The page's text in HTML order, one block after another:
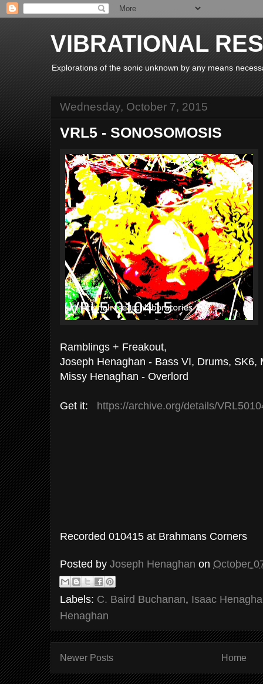
VIBRATIONAL
Explorations of the sonic unknown by any means
Wednesday, October 7, 2015
VRL5 - SONOSOMOSIS
Ramblings + Freakout,
Joseph Henaghan - Bass VI, Drums, SK6,
Missy Henaghan - Overlord
Get it: https://archive.org/details/
Recorded 010415 at Brahmans Corners
Posted by Joseph Henaghan on October
Labels: C. Baird Buchanan, Isaac
Henaghan
Newer Posts Home